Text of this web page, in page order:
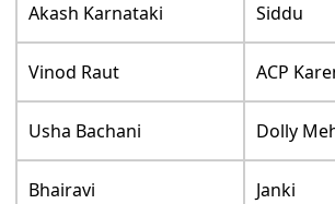
Akash Karnataki Siddu
Vinod Raut ACP
Usha Bachani Dolly
Bhairavi Janki